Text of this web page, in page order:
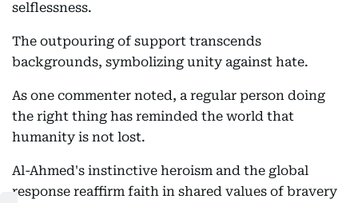
selflessness.
The outpouring of support transcends
backgrounds, symbolizing unity against hate.
As one commenter noted, a regular person doing
the right thing has reminded the world that
humanity is not lost.
Al-Ahmed's instinctive heroism and the global
response reaffirm faith in shared values of bravery